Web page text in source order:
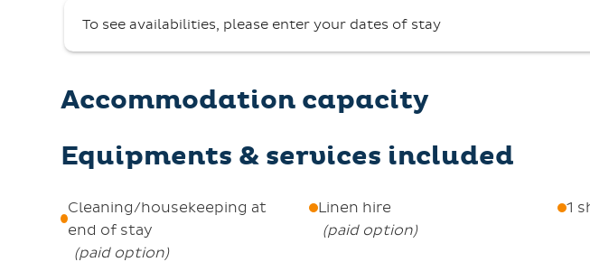
To see availabilities, please enter your dates of stay
Accommodation capacity
Equipments & services included
Cleaning/housekeeping at
end of stay
(paid option)
Linen hire
(paid option)
1